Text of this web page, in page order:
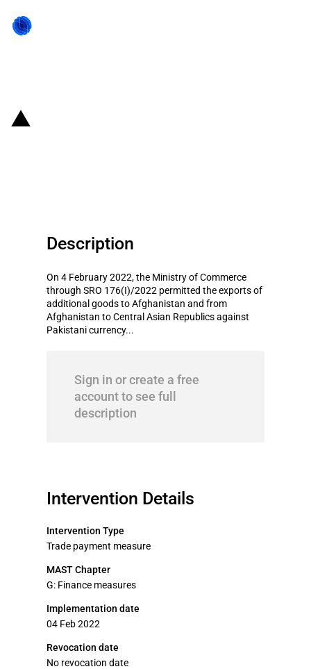
Description
On 4 February 2022, the Ministry of Commerce
through SRO 176(I)/2022 permitted the exports of
additional goods to Afghanistan and from
Afghanistan to Central Asian Republics against
Pakistani currency...
Sign in or create a free
account to see full
description
Intervention Details
Intervention Type
Trade payment measure
MAST Chapter
G: Finance measures
Implementation date
04 Feb 2022
Revocation date
No revocation date